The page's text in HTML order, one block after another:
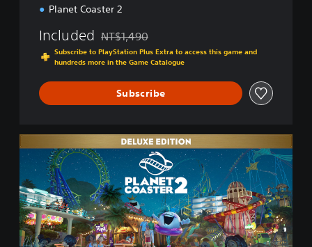
Planet Coaster 2
Included Discounted from original price of NT$1,490
NT$1,490
Subscribe to PlayStation Plus Extra to access this game and
hundreds more in the Game Catalogue
Subscribe
u
x
e
E
d